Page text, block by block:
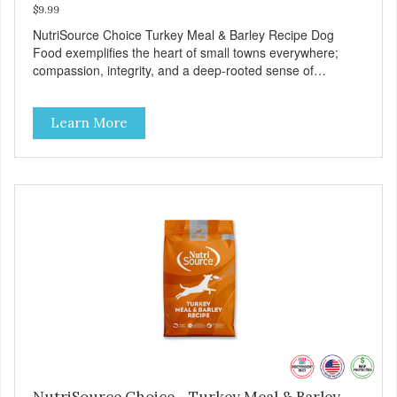
$9.99
NutriSource Choice Turkey Meal & Barley Recipe Dog
Food exemplifies the heart of small towns everywhere;
compassion, integrity, and a deep-rooted sense of
passionate about pet food. We invest in an unparalleled
culture of quality and sustainability, from our raw
ingredients to our world-class, state-of-the-art
manufacturing facility. Good food feeds a pet, but great
commitment that drives our effort to create the highest-
quality food for your pet. NutriSource Choice Turkey Meal
& Barley Recipe Dog Food is formulated with the best
ingredients and supplements that support whole body pet
health. We hope you'll join our family so you can truly know
your source! Health begins here. NutriSource Choice
Turkey Meal & Barley Recipe Dog Food is formulated to
meet the nutritional levels established by the Association of
American Feed Control Officials (AAFCO) Dog Food
Nutrient Profiles for all life stages including growth of large
Learn More